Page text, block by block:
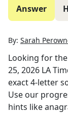
Answer
By: Sarah
Looking for
25, 2026 LA
exact4-letter
Use our
hints like